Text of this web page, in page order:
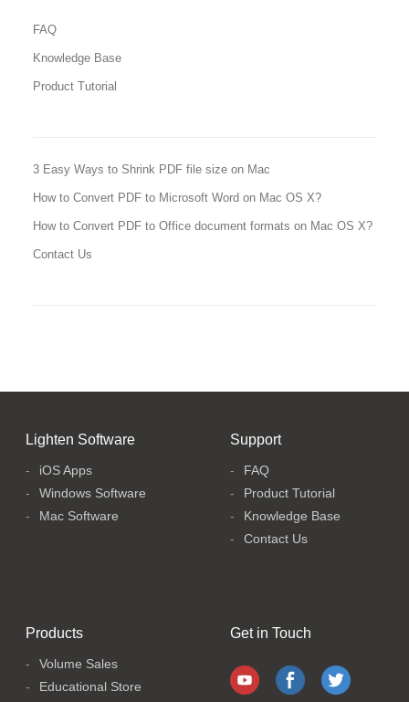
FAQ
Knowledge Base
Product Tutorial
3 Easy Ways to Shrink PDF file size on Mac
How to Convert PDF to Microsoft Word on Mac OS X?
How to Convert PDF to Office document formats on Mac OS X?
Contact Us
Lighten Software
iOS Apps
Windows Software
Mac Software
Support
FAQ
Product Tutorial
Knowledge Base
Contact Us
Products
Volume Sales
Educational Store
Get in Touch